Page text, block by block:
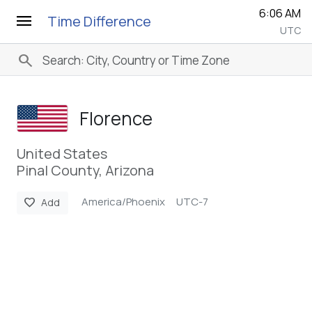
menu Time Difference 6:06 AM
UTC
search
Florence
United States
Pinal County, Arizona
favorite Add America/Phoenix UTC-7